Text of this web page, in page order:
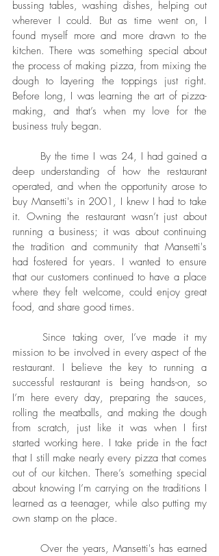
bussing tables, washing dishes, helping out
wherever I could. But as time went on, I
found myself more and more drawn to the
kitchen. There was something special about
the process of making pizza, from mixing the
dough to layering the toppings just right.
Before long, I was learning the art of pizza-
making, and that’s when my love for the
business truly began.
deep understanding of how the restaurant
operated, and when the opportunity arose to
buy Mansetti's in 2001, I knew I had to take
it. Owning the restaurant wasn’t just about
running a business; it was about continuing
the tradition and community that Mansetti's
had fostered for years. I wanted to ensure
that our customers continued to have a place
where they felt welcome, could enjoy great
food, and share good times.
	Since taking over, I’ve made it my
mission to be involved in every aspect of the
restaurant. I believe the key to running a
successful restaurant is being hands-on, so
I’m here every day, preparing the sauces,
rolling the meatballs, and making the dough
from scratch, just like it was when I first
started working here. I take pride in the fact
that I still make nearly every pizza that comes
out of our kitchen. There’s something special
about knowing I’m carrying on the traditions I
learned as a teenager, while also putting my
own stamp on the place.